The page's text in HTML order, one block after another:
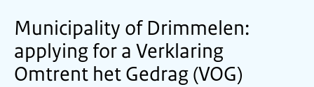
Municipality of Drimmelen:
applying for a Verklaring
Omtrent het Gedrag (VOG)